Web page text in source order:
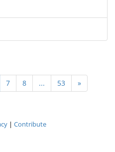
7 8 ... 53 »
| Contribute